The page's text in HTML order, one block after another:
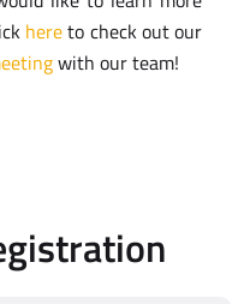
hereto check out our
with our team!